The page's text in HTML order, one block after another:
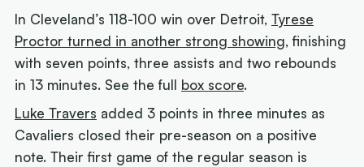
In Cleveland’s 118-100 win over Detroit,Tyrese
Proctor turned in another strong showing, finishing
with seven points, three assists and two rebounds
in 13 minutes. See the full box score.
Luke Travers added 3 points in three minutes as
Cavaliers closed their pre-season on a positive
note. Their first game of the regular season is